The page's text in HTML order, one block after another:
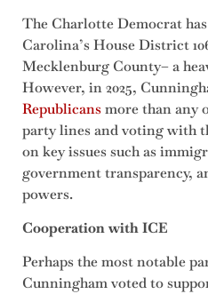
The Charlotte Democrat
Carolina’s House District
Mecklenburg County– a
However, in 2025,
Republicansmore than any
party lines and voting with
on key issues such as
government transparency,
powers.
Cooperation with ICE
Perhaps the most notable
Cunningham voted to